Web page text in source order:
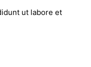
ut labore et